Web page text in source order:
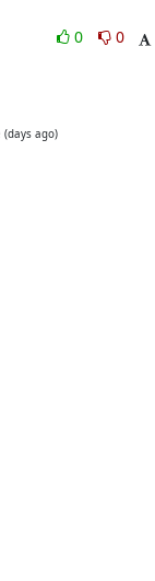
0
0
(days ago)